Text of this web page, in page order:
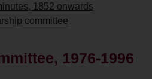
1852 onwards
committee
1976-1996